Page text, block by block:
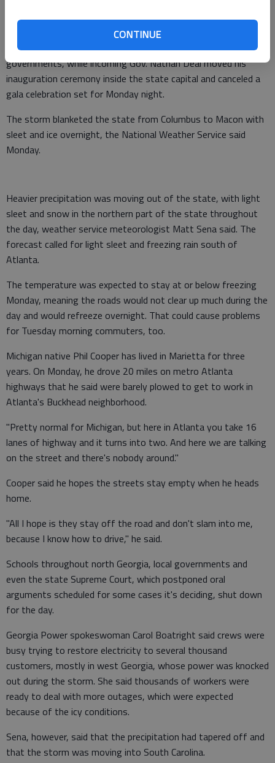
CONTINUE
Outgoing Gov. Sonny Perdue declared a state of emergency,
opening the door for the state to provide help for local
governments, while incoming Gov. Nathan Deal moved his
inauguration ceremony inside the state capital and canceled a
gala celebration set for Monday night.
The storm blanketed the state from Columbus to Macon with
sleet and ice overnight, the National Weather Service said
Monday.
Heavier precipitation was moving out of the state, with light
sleet and snow in the northern part of the state throughout
the day, weather service meteorologist Matt Sena said. The
forecast called for light sleet and freezing rain south of
Atlanta.
The temperature was expected to stay at or below freezing
Monday, meaning the roads would not clear up much during the
day and would refreeze overnight. That could cause problems
for Tuesday morning commuters, too.
Michigan native Phil Cooper has lived in Marietta for three
years. On Monday, he drove 20 miles on metro Atlanta
highways that he said were barely plowed to get to work in
Atlanta's Buckhead neighborhood.
"Pretty normal for Michigan, but here in Atlanta you take 16
lanes of highway and it turns into two. And here we are talking
on the street and there's nobody around."
Cooper said he hopes the streets stay empty when he heads
home.
"All I hope is they stay off the road and don't slam into me,
because I know how to drive," he said.
Schools throughout north Georgia, local governments and
even the state Supreme Court, which postponed oral
arguments scheduled for some cases it's deciding, shut down
for the day.
Georgia Power spokeswoman Carol Boatright said crews were
busy trying to restore electricity to several thousand
customers, mostly in west Georgia, whose power was knocked
out during the storm. She said thousands of workers were
ready to deal with more outages, which were expected
because of the icy conditions.
Sena, however, said that the precipitation had tapered off and
that the storm was moving into South Carolina.